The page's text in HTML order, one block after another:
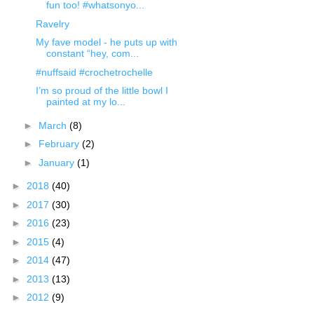
fun too! #whatsonyo...
Ravelry
My fave model - he puts up with
constant “hey, com...
#nuffsaid #crochetrochelle
I’m so proud of the little bowl I
painted at my lo...
► March (8)
► February (2)
► January (1)
► 2018 (40)
► 2017 (30)
► 2016 (23)
► 2015 (4)
► 2014 (47)
► 2013 (13)
► 2012 (9)